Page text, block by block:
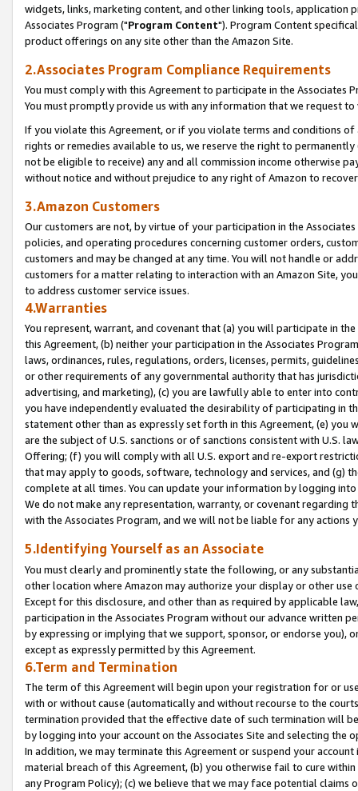
widgets, links, marketing content, and other linking tools, application
Associates Program ("Program Content"). Program Content
product offerings on any site other than the Amazon Site.
2.Associates Program Compliance Requirements
You must comply with this Agreement to participate in the Associates
You must promptly provide us with any information that we request
If you violate this Agreement, or if you violate terms and conditions
rights or remedies available to us, we reserve the right to
not be eligible to receive) any and all commission income otherwise
without notice and without prejudice to any right of Amazon to
3.Amazon Customers
Our customers are not, by virtue of your participation in the
policies, and operating procedures concerning customer orders,
customers and may be changed at any time. You will not handle or
customers for a matter relating to interaction with an Amazon Site,
to address customer service issues.
4.Warranties
You represent, warrant, and covenant that (a) you will participate in
this Agreement, (b) neither your participation in the Associates
laws, ordinances, rules, regulations, orders, licenses, permits,
or other requirements of any governmental authority that has
advertising, and marketing), (c) you are lawfully able to enter into
you have independently evaluated the desirability of participating in
statement other than as expressly set forth in this Agreement, (e)
are the subject of U.S. sanctions or of sanctions consistent with U.S.
Offering; (f) you will comply with all U.S. export and re-export
that may apply to goods, software, technology and services, and (g)
complete at all times. You can update your information by logging
We do not make any representation, warranty, or covenant regarding
with the Associates Program, and we will not be liable for any actions
5.Identifying Yourself as an Associate
You must clearly and prominently state the following, or any
other location where Amazon may authorize your display or other
Except for this disclosure, and other than as required by applicable
participation in the Associates Program without our advance written
by expressing or implying that we support, sponsor, or endorse you),
except as expressly permitted by this Agreement.
6.Term and Termination
The term of this Agreement will begin upon your registration for or
with or without cause (automatically and without recourse to the
termination provided that the effective date of such termination will
by logging into your account on the Associates Site and selecting the
In addition, we may terminate this Agreement or suspend your
material breach of this Agreement, (b) you otherwise fail to cure
any Program Policy); (c) we believe that we may face potential